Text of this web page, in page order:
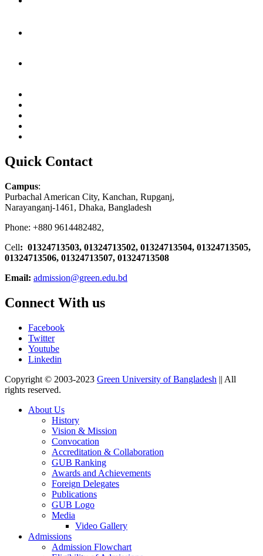
Quick Contact
Campus:
Purbachal American City, Kanchan, Rupganj,
Narayanganj-1461, Dhaka, Bangladesh
Phone: +880 9614482482,
Cell: 01324713503, 01324713502, 01324713504, 01324713505,
01324713506, 01324713507, 01324713508
Email: admission@green.edu.bd
Connect With us
Facebook
Twitter
Youtube
Linkedin
Copyright © 2003-2023 Green University of Bangladesh || All
rights reserved.
About Us
History
Vision & Mission
Convocation
Accreditation & Collaboration
GUB Ranking
Awards and Achievements
Foreign Delegates
Publications
GUB Logo
Media
Video Gallery
Admissions
Admission Flowchart